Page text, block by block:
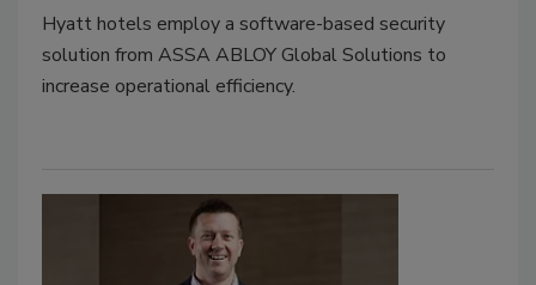
Hyatt hotels employ a software-based security
solution from ASSA ABLOY Global Solutions to
increase operational efficiency.